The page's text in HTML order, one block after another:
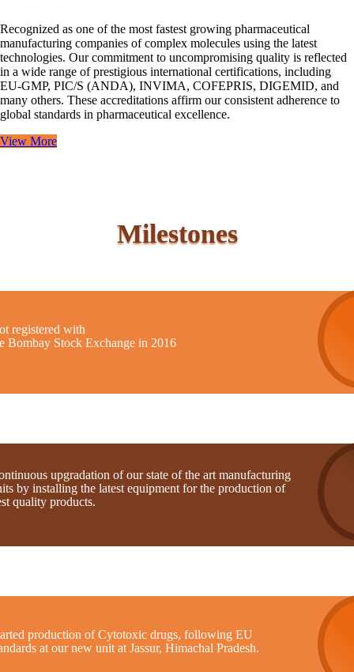
Recognized as one of the most fastest growing pharmaceutical
manufacturing companies of complex molecules using the latest
technologies. Our commitment to uncompromising quality is reflected
in a wide range of prestigious international certifications, including
EU-GMP, PIC/S (ANDA), INVIMA, COFEPRIS, DIGEMID, and
many others. These accreditations affirm our consistent adherence to
global standards in pharmaceutical excellence.
View More
Milestones
registered with
Bombay Stock Exchange in 2016
upgradation of our state of the art manufacturing
by installing the latest equipment for the production of
quality products.
production of Cytotoxic drugs, following EU
at our new unit at Jassur, Himachal Pradesh.